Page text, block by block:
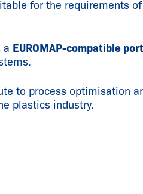
for the requirements of
a EUROMAP-compatible
to process optimisation
plastics industry.